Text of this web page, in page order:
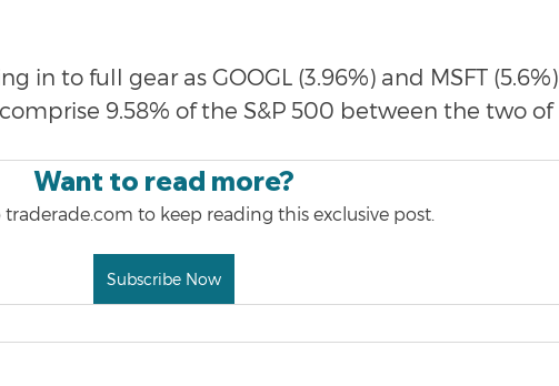
in to full gear as GOOGL (3.96%) and MSFT (5.6%)
9.58% of the S&P 500 between the two of
Want to read more?
to keep reading this exclusive post.
Subscribe Now